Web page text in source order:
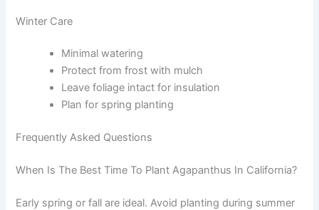
Winter Care
Minimal watering
Protect from frost with mulch
Leave foliage intact for insulation
Plan for spring planting
Frequently Asked Questions
When Is The Best Time To Plant Agapanthus In California?
Early spring or fall are ideal. Avoid planting during summer